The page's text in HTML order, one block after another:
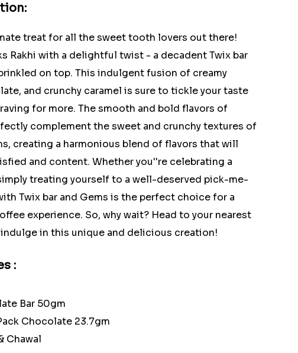
treat for all the sweet tooth lovers out there!
Rakhi with a delightful twist - a decadent Twix bar
on top. This indulgent fusion of creamy
and crunchy caramel is sure to tickle your taste
for more. The smooth and bold flavors of
complement the sweet and crunchy textures of
creating a harmonious blend of flavors that will
and content. Whether you''re celebrating a
treating yourself to a well-deserved pick-me-
Twix bar and Gems is the perfect choice for a
experience. So, why wait? Head to your nearest
in this unique and delicious creation!
:
Bar 50gm
Chocolate 23.7gm
Chawal